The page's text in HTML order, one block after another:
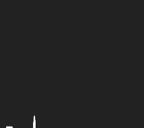
more often,